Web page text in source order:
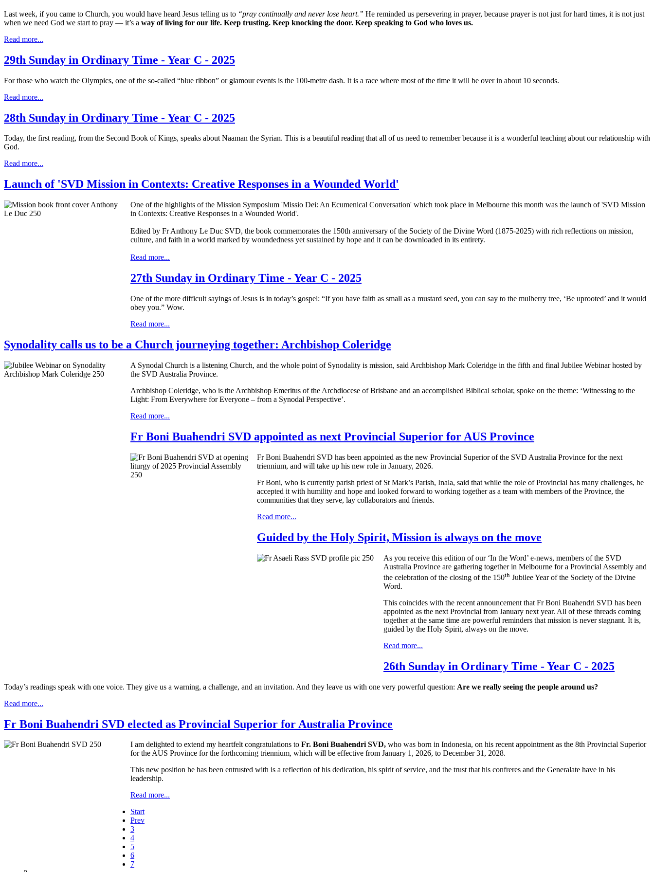
Last week, if you came to Church, you would have heard Jesus telling us to “pray continually and never lose heart.” He reminded us persevering in prayer, because prayer is not just for hard times, it is not just
when we need God we start to pray — it’s a way of living for our life. Keep trusting. Keep knocking the door. Keep speaking to God who loves us.
Read more...
29th Sunday in Ordinary Time - Year C - 2025
For those who watch the Olympics, one of the so-called “blue ribbon” or glamour events is the 100-metre dash. It is a race where most of the time it will be over in about 10 seconds.
Read more...
28th Sunday in Ordinary Time - Year C - 2025
Today, the first reading, from the Second Book of Kings, speaks about Naaman the Syrian. This is a beautiful reading that all of us need to remember because it is a wonderful teaching about our relationship with
God.
Read more...
Launch of 'SVD Mission in Contexts: Creative Responses in a Wounded World'
One of the highlights of the Mission Symposium 'Missio Dei: An Ecumenical Conversation' which took place in Melbourne this month was the launch of 'SVD Mission
in Contexts: Creative Responses in a Wounded World'.
Edited by Fr Anthony Le Duc SVD, the book commemorates the 150th anniversary of the Society of the Divine Word (1875-2025) with rich reflections on mission,
culture, and faith in a world marked by woundedness yet sustained by hope and it can be downloaded in its entirety.
Read more...
27th Sunday in Ordinary Time - Year C - 2025
One of the more difficult sayings of Jesus is in today’s gospel: “If you have faith as small as a mustard seed, you can say to the mulberry tree, ‘Be uprooted’ and it would
obey you.” Wow.
Read more...
Synodality calls us to be a Church journeying together: Archbishop Coleridge
A Synodal Church is a listening Church, and the whole point of Synodality is mission, said Archbishop Mark Coleridge in the fifth and final Jubilee Webinar hosted by
the SVD Australia Province.
Archbishop Coleridge, who is the Archbishop Emeritus of the Archdiocese of Brisbane and an accomplished Biblical scholar, spoke on the theme: ‘Witnessing to the
Light: From Everywhere for Everyone – from a Synodal Perspective’.
Read more...
Fr Boni Buahendri SVD appointed as next Provincial Superior for AUS Province
Fr Boni Buahendri SVD has been appointed as the new Provincial Superior of the SVD Australia Province for the next
triennium, and will take up his new role in January, 2026.
Fr Boni, who is currently parish priest of St Mark’s Parish, Inala, said that while the role of Provincial has many challenges, he
accepted it with humility and hope and looked forward to working together as a team with members of the Province, the
communities that they serve, lay collaborators and friends.
Read more...
Guided by the Holy Spirit, Mission is always on the move
As you receive this edition of our ‘In the Word’ e-news, members of the SVD
Australia Province are gathering together in Melbourne for a Provincial Assembly and
the celebration of the closing of the 150th Jubilee Year of the Society of the Divine
Word.
This coincides with the recent announcement that Fr Boni Buahendri SVD has been
appointed as the next Provincial from January next year. All of these threads coming
together at the same time are powerful reminders that mission is never stagnant. It is,
guided by the Holy Spirit, always on the move.
Read more...
26th Sunday in Ordinary Time - Year C - 2025
Today’s readings speak with one voice. They give us a warning, a challenge, and an invitation. And they leave us with one very powerful question: Are we really seeing the people around us?
Read more...
Fr Boni Buahendri SVD elected as Provincial Superior for Australia Province
I am delighted to extend my heartfelt congratulations to Fr. Boni Buahendri SVD, who was born in Indonesia, on his recent appointment as the 8th Provincial Superior
for the AUS Province for the forthcoming triennium, which will be effective from January 1, 2026, to December 31, 2028.
This new position he has been entrusted with is a reflection of his dedication, his spirit of service, and the trust that his confreres and the Generalate have in his
leadership.
Read more...
Start
Prev
3
4
5
6
7